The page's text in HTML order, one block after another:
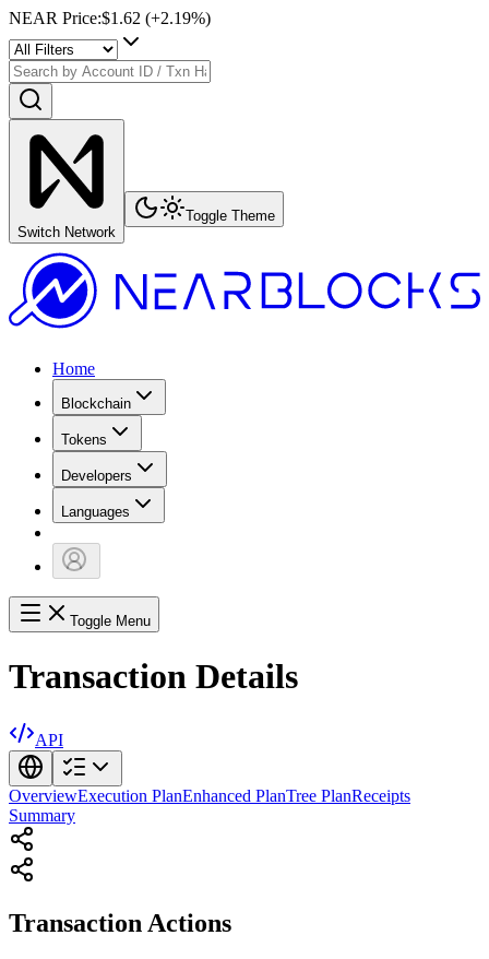
NEAR Price:$1.62 (+2.19%)
Switch Network
Toggle Theme
Home
Blockchain
Tokens
Developers
Languages
Toggle Menu
Transaction Details
API
OverviewExecution PlanEnhanced PlanTree PlanReceipts
Summary
Transaction Actions